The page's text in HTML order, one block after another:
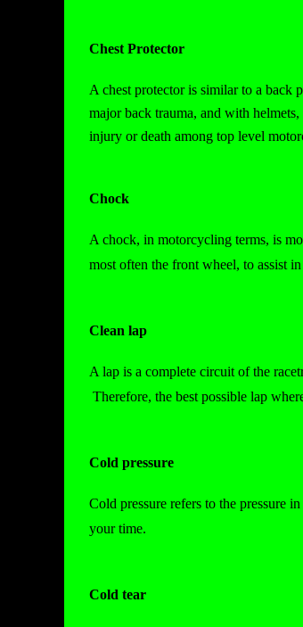
Chest Protector
A chest protector is similar to a back
major back trauma, and with
injury or death among top level
Chock
A chock, in motorcycling terms, is
most often the front wheel, to assist
Clean lap
A lap is a complete circuit of the
Therefore, the best possible lap
Cold pressure
Cold pressure refers to the pressure
your time.
Cold tear